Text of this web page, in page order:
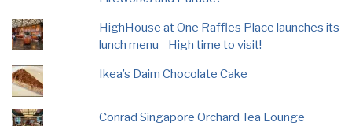
HighHouse at One Raffles Place launches its
lunch menu - High time to visit!
Ikea’s Daim Chocolate Cake
Conrad Singapore Orchard Tea Lounge